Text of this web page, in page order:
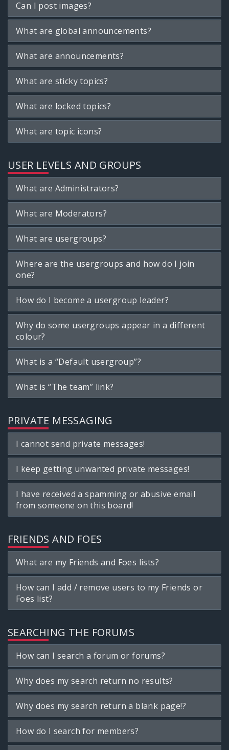
Can I post images?
What are global announcements?
What are announcements?
What are sticky topics?
What are locked topics?
What are topic icons?
USER LEVELS AND GROUPS
What are Administrators?
What are Moderators?
What are usergroups?
Where are the usergroups and how do I join
one?
How do I become a usergroup leader?
Why do some usergroups appear in a different
colour?
What is a “Default usergroup”?
What is “The team” link?
PRIVATE MESSAGING
I cannot send private messages!
I keep getting unwanted private messages!
I have received a spamming or abusive email
from someone on this board!
FRIENDS AND FOES
What are my Friends and Foes lists?
How can I add / remove users to my Friends or
Foes list?
SEARCHING THE FORUMS
How can I search a forum or forums?
Why does my search return no results?
Why does my search return a blank page!?
How do I search for members?